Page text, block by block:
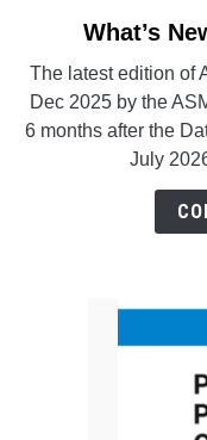
What’s
The latest edition of
Dec 2025 by the
6 months after the
July